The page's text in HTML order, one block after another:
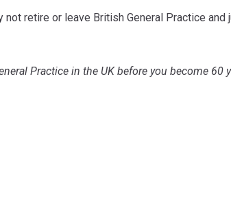
retire or leave British General Practice
Practice in the UK before you become 60